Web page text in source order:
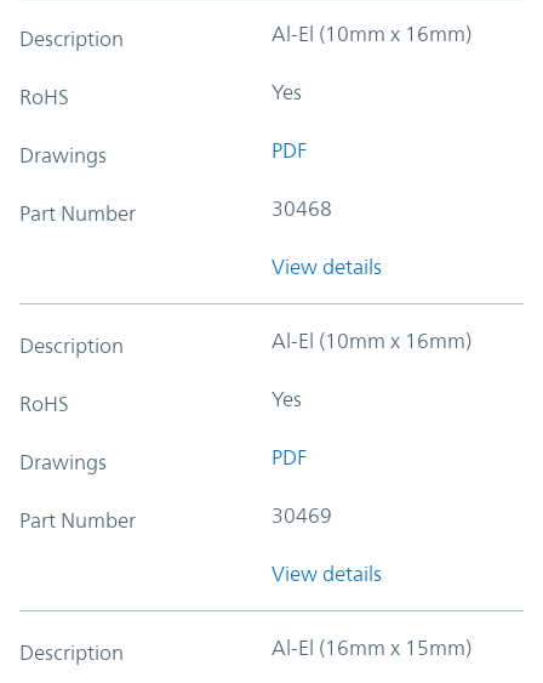
Description Al-El (10mm x 16mm)
RoHS Yes
Drawings PDF
Part Number 30468
View details
Description Al-El (10mm x 16mm)
RoHS Yes
Drawings PDF
Part Number 30469
View details
Description Al-El (16mm x 15mm)